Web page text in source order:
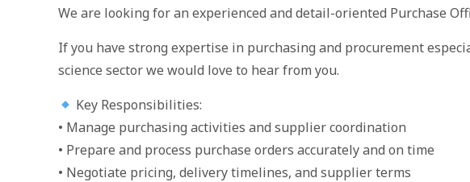
We are looking for an experienced and detail-oriented Purchase
If you have strong expertise in purchasing and procurement
science sector we would love to hear from you.
Key Responsibilities:
• Manage purchasing activities and supplier coordination
• Prepare and process purchase orders accurately and on time
• Negotiate pricing, delivery timelines, and supplier terms